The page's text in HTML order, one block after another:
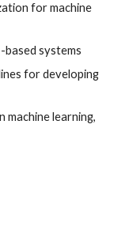
for machine
systems
for developing
machine learning,